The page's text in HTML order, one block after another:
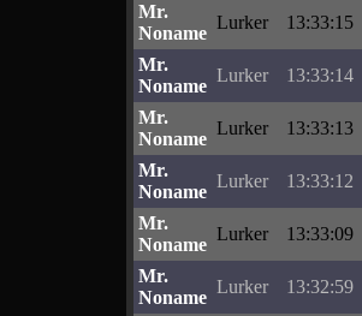
Mr.
Noname
Lurker 13:33:15
Mr.
Noname
Lurker 13:33:14
Mr.
Noname
Lurker 13:33:13
Mr.
Noname
Lurker 13:33:12
Mr.
Noname
Lurker 13:33:09
Mr.
Noname
Lurker 13:32:59